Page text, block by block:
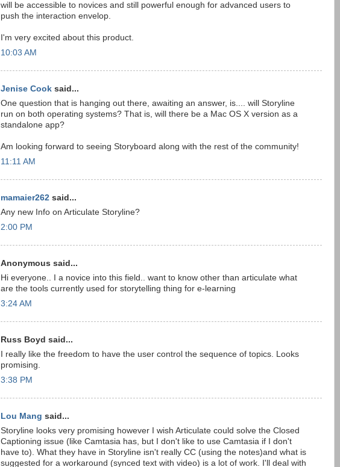
will be accessible to novices and still powerful enough for advanced users to
push the interaction envelop.
I'm very excited about this product.
10:03 AM
Jenise Cook said...
One question that is hanging out there, awaiting an answer, is.... will Storyline
run on both operating systems? That is, will there be a Mac OS X version as a
standalone app?
Am looking forward to seeing Storyboard along with the rest of the community!
11:11 AM
mamaier262 said...
Any new Info on Articulate Storyline?
2:00 PM
Anonymous said...
Hi everyone.. I a novice into this field.. want to know other than articulate what
are the tools currently used for storytelling thing for e-learning
3:24 AM
Russ Boyd said...
I really like the freedom to have the user control the sequence of topics. Looks
promising.
3:38 PM
Lou Mang said...
Storyline looks very promising however I wish Articulate could solve the Closed
Captioning issue (like Camtasia has, but I don't like to use Camtasia if I don't
have to). What they have in Storyline isn't really CC (using the notes)and what is
suggested for a workaround (synced text with video) is a lot of work. I'll deal with